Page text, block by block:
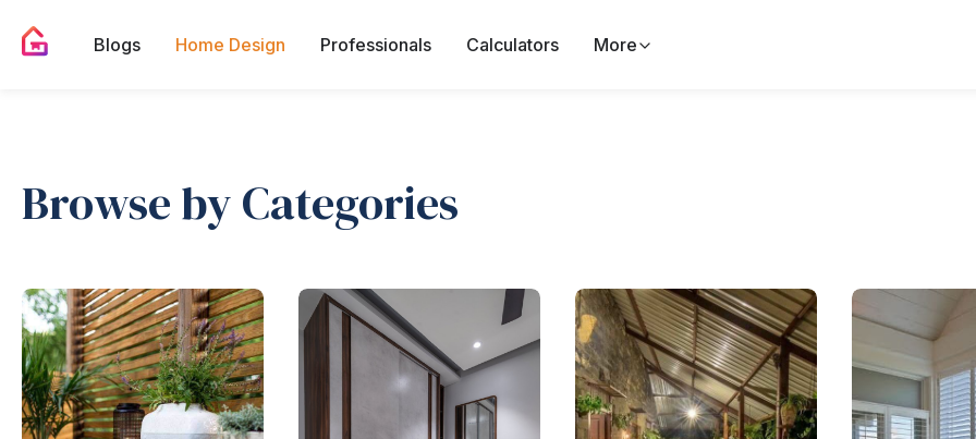
Blogs Home Design Professionals Calculators More
Browse by Categories